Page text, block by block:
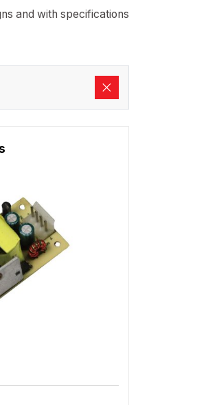
and with specifications